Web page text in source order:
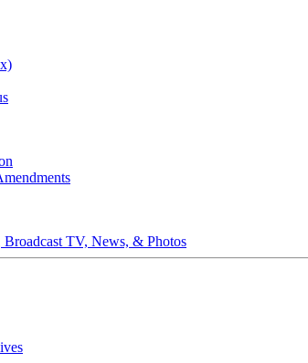
TV, News, & Photos